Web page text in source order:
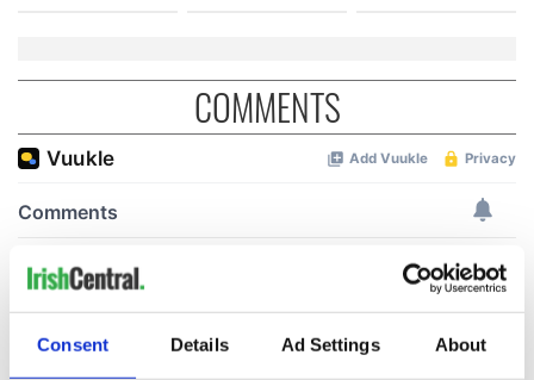
Consent Details Ad Settings About
COMMENTS